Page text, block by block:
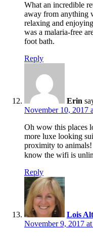
What an incredible
away from anything
relaxing and
was a malaria-free
foot bath.
Reply
Erin
November 10, 2017
Oh wow this places
more luxe looking
proximity to
know the wifi is
Reply
Lois
November 9, 2017